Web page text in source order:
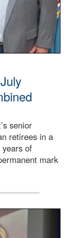
senior
retirees in a
of
mark
at